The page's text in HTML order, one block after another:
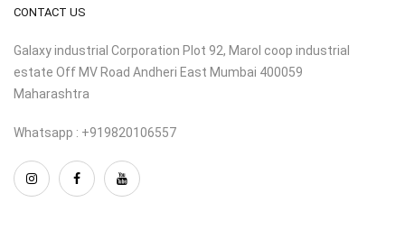
CONTACT US
Galaxy industrial Corporation Plot 92, Marol coop industrial
estate Off MV Road Andheri East Mumbai 400059
Maharashtra
Whatsapp : +919820106557